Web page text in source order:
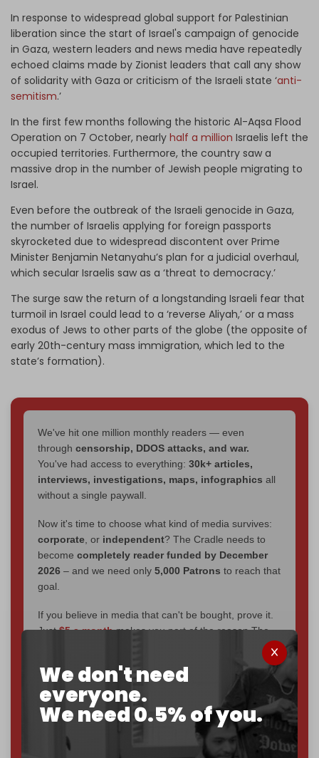
We don't need
everyone.
We need 0.5% of you.
In response to widespread global support for Palestinian
liberation since the start of Israel's campaign of genocide
in Gaza, western leaders and news media have repeatedly
echoed claims made by Zionist leaders that call any show
of solidarity with Gaza or criticism of the Israeli state ‘anti-
semitism.’
In the first few months following the historic Al-Aqsa Flood
Operation on 7 October, nearly half a million Israelis left the
occupied territories. Furthermore, the country saw a
massive drop in the number of Jewish people migrating to
Israel.
Even before the outbreak of the Israeli genocide in Gaza,
the number of Israelis applying for foreign passports
skyrocketed due to widespread discontent over Prime
Minister Benjamin Netanyahu’s plan for a judicial overhaul,
which secular Israelis saw as a ‘threat to democracy.’
The surge saw the return of a longstanding Israeli fear that
turmoil in Israel could lead to a ‘reverse Aliyah,’ or a mass
exodus of Jews to other parts of the globe (the opposite of
early 20th-century mass immigration, which led to the
state’s formation).
We've hit one million monthly readers — even
through censorship, DDOS attacks, and war.
You've had access to everything: 30k+ articles,
interviews, investigations, maps, infographics all
without a single paywall.
Now it's time to choose what kind of media survives:
corporate , or independent? The Cradle needs to
become completely reader funded by December
2026 – and we need only 5,000 Patrons to reach that
goal.
If you believe in media that can't be bought, prove it.
Just$5 a monthmakes you part of the reason The
Become a patron and help us reach our
first 1,000-
subscriber goalby the end of March 2026.
Reader power is the only power that matters.
Join us on Patreon